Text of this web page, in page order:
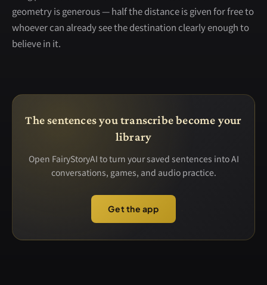
geometry is generous — half the distance is given for free to
whoever can already see the destination clearly enough to
believe in it.
The sentences you transcribe become your
library
Open FairyStoryAI to turn your saved sentences into AI
conversations, games, and audio practice.
Get the app